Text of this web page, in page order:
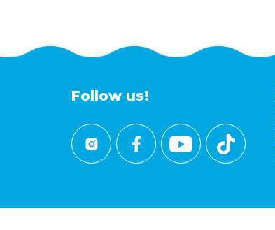
Follow us!